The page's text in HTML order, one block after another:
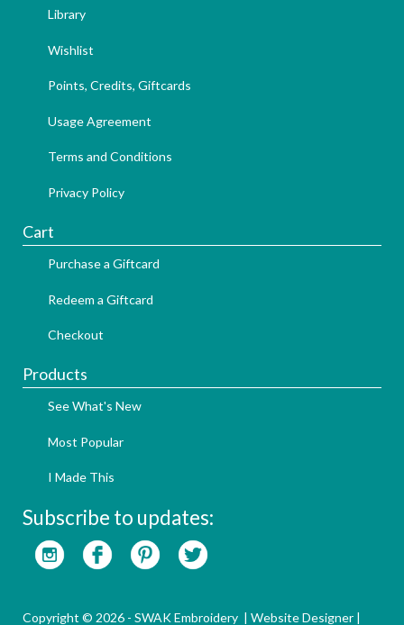
Library
Wishlist
Points, Credits, Giftcards
Usage Agreement
Terms and Conditions
Privacy Policy
Cart
Purchase a Giftcard
Redeem a Giftcard
Checkout
Products
See What's New
Most Popular
I Made This
Subscribe to updates:
Copyright © 2026 - SWAK Embroidery | Website Designer |